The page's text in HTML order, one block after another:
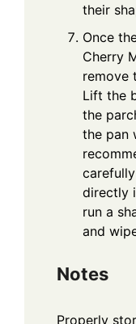
their
Once
Cherry
remove
Lift the
the
the pan
directly
run a
and
Notes
Properly